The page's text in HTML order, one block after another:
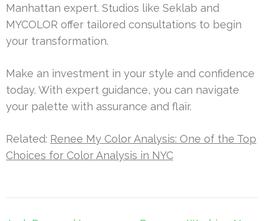
Manhattan expert. Studios like Seklab and
MYCOLOR offer tailored consultations to begin
your transformation.
Make an investment in your style and confidence
today. With expert guidance, you can navigate
your palette with assurance and flair.
Related: Renee My Color Analysis: One of the Top
Choices for Color Analysis in NYC